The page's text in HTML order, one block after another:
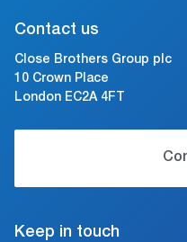
Contact us
Close Brothers Group plc
10 Crown Place
London EC2A 4FT
Keep in touch